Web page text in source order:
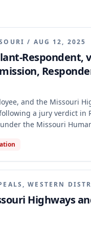
/ AUG 12, 2025
Respondent,
and the Missouri
a jury verdict in
the Missouri
the appeal,
WESTERN
Highways